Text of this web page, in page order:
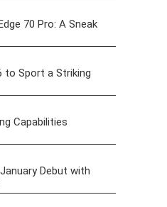
70 Pro: A Sneak
to Sport a Striking
Capabilities
Debut with